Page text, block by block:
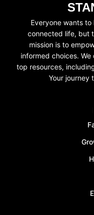
Everyone wants
connected life, but
mission is to
informed choices.
top resources,
Your journey